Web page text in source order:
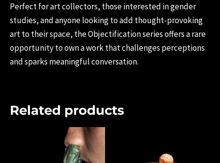
Perfect for art collectors, those interested in gender
studies, and anyone looking to add thought-provoking
art to their space, the Objectification series offers a rare
opportunity to own a work that challenges perceptions
and sparks meaningful conversation.
Related products